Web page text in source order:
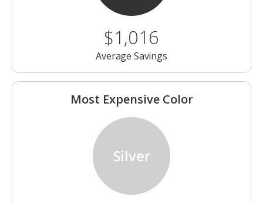
$1,016
Average Savings
Most Expensive Color
Silver